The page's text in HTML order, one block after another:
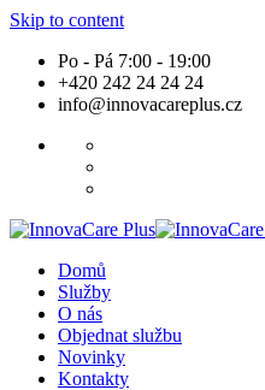
Skip to content
Po - Pá 7:00 - 19:00
+420 242 24 24 24
info@innovacareplus.cz
Domů
Služby
O nás
Objednat službu
Novinky
Kontakty